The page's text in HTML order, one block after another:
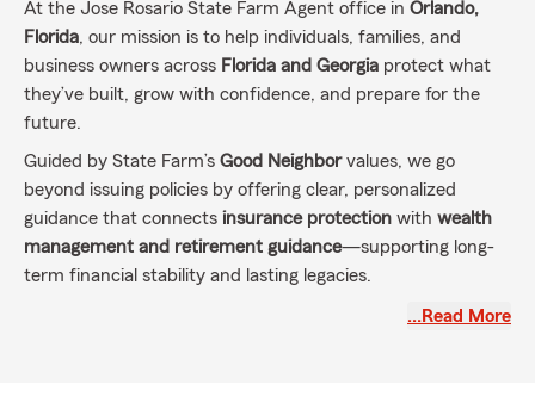
At the Jose Rosario State Farm Agent office in Orlando,
Florida, our mission is to help individuals, families, and
business owners across Florida and Georgia protect what
they’ve built, grow with confidence, and prepare for the
future.
Guided by State Farm’s Good Neighborvalues, we go
beyond issuing policies by offering clear, personalized
guidance that connects insurance protection with wealth
management and retirement guidance—supporting long-
term financial stability and lasting legacies.
…Read More